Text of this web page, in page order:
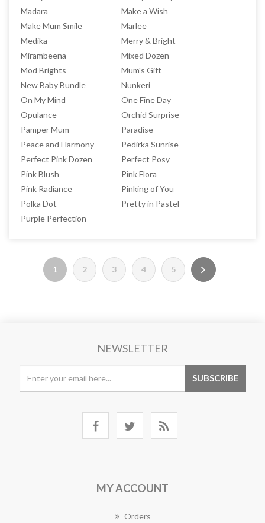
Madara
Make a Wish
Make Mum Smile
Marlee
Medika
Merry & Bright
Mirambeena
Mixed Dozen
Mod Brights
Mum's Gift
New Baby Bundle
Nunkeri
On My Mind
One Fine Day
Opulance
Orchid Surprise
Pamper Mum
Paradise
Peace and Harmony
Pedirka Sunrise
Perfect Pink Dozen
Perfect Posy
Pink Blush
Pink Flora
Pink Radiance
Pinking of You
Polka Dot
Pretty in Pastel
Purple Perfection
1 2 3 4 5
NEWSLETTER
MY ACCOUNT
Orders